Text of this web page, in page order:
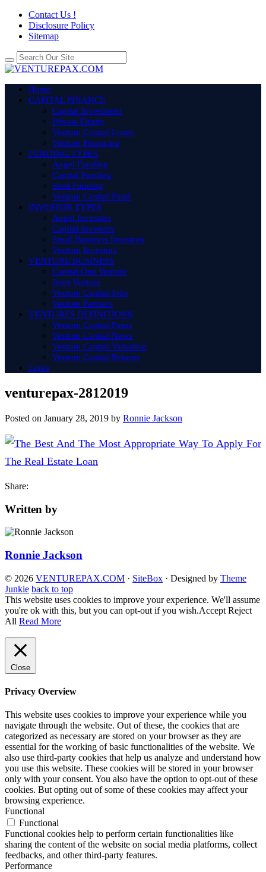
Contact Us !
Disclosure Policy
Sitemap
Home
CAPITAL FINANCE
Capital Investment
Private Equity
Venture Capital Loans
Venture Financing
FUNDING TYPES
Angel Funding
Capital Funding
Seed Funding
Venture Capital Fund
INVESTOR TYPES
Angel Investors
Capital Investors
Small Business Investors
Venture Investors
VENTURE BUSINESS
Capital One Venture
Joint Venture
Venture Capital Jobs
Venture Partners
VENTURES DEFINITIONS
Venture Capital Firms
Venture Capital News
Venture Capital Valuation
Venture Capital Returns
Links
venturepax-2812019
Posted on January 28, 2019 by Ronnie Jackson
Share:
Written by
Ronnie Jackson
© 2026 VENTUREPAX.COM · SiteBox · Designed by Theme
Junkie back to top
This website uses cookies to improve your experience. We'll assume
you're ok with this, but you can opt-out if you wish.Accept Reject
All Read More
Close
Privacy Overview
This website uses cookies to improve your experience while you
navigate through the website. Out of these, the cookies that are
categorized as necessary are stored on your browser as they are
essential for the working of basic functionalities of the website. We
also use third-party cookies that help us analyze and understand how
you use this website. These cookies will be stored in your browser
only with your consent. You also have the option to opt-out of these
cookies. But opting out of some of these cookies may affect your
browsing experience.
Functional
Functional
Functional cookies help to perform certain functionalities like
sharing the content of the website on social media platforms, collect
feedbacks, and other third-party features.
Performance